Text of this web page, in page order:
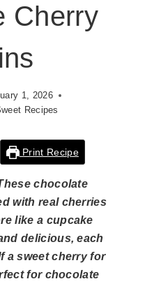
Cherry
1, 2026
Recipes
Print Recipe
chocolate
with real cherries
like a cupcake
delicious, each
a sweet cherry for
for chocolate